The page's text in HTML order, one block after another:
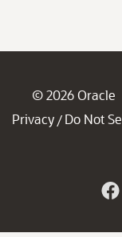
© 2026 Oracle
Privacy / Do Not